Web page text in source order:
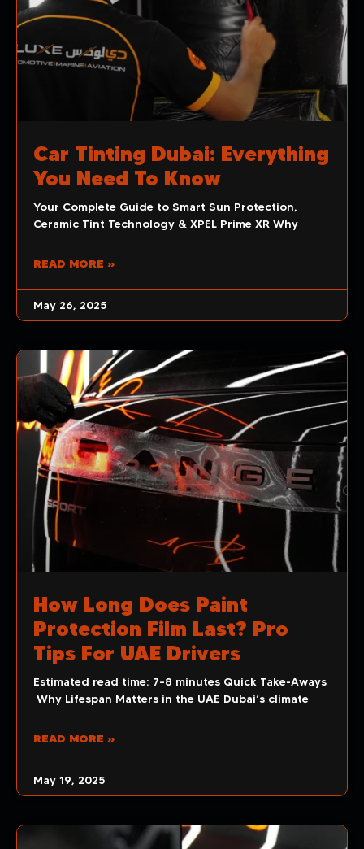
Car Tinting Dubai: Everything
You Need To Know
Your Complete Guide to Smart Sun Protection,
Ceramic Tint Technology & XPEL Prime XR Why
READ MORE »
May 26, 2025
How Long Does Paint
Protection Film Last? Pro
Tips For UAE Drivers
Estimated read time: 7–8 minutes Quick Take-Aways
Why Lifespan Matters in the UAE Dubai’s climate
READ MORE »
May 19, 2025